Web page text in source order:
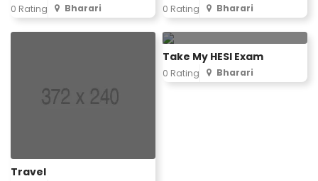
0 Rating Bharari 0 Rating Bharari
Travel
Take My HESI Exam
0 Rating Bharari